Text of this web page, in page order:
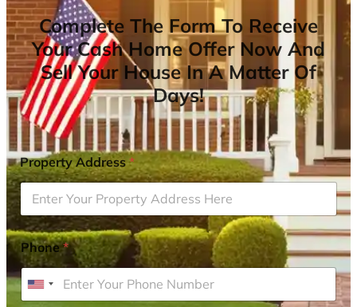
Complete The Form To Receive
Your Cash Home Offer Now And
Sell Your House In A Matter Of
Days!
Property Address*
Phone*
U